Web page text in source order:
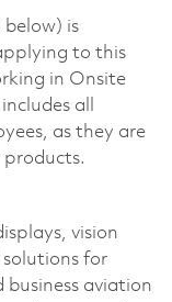
below) is
to this
in Onsite
all
as they are
vision
solutions for
aviation